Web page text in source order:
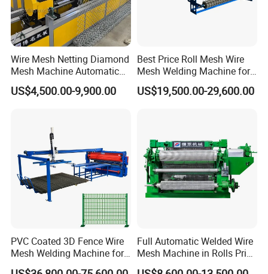
and transfers finished mesh panels, ensuring smooth stacking,
reducing manual handling, and improving production efficiency.
Wire Mesh Netting Diamond
Mesh Machine Automatic
Chain Link Fence Making
Machine
US$4,500.00-9,900.00
Best Price Roll Mesh Wire
Mesh Welding Machine for
Construction Works
US$19,500.00-29,600.00
PVC Coated 3D Fence Wire
Mesh Welding Machine for
Anti-Climbing Fencing
Full Automatic Welded Wire
Mesh Machine in Rolls Price
/Electric Spot Mesh Welding